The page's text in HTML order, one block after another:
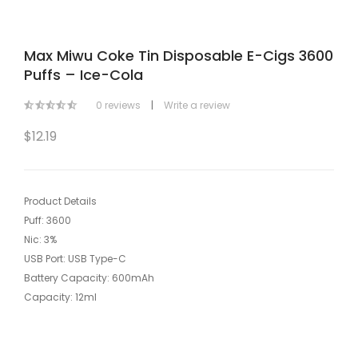
Max Miwu Coke Tin Disposable E-Cigs 3600
Puffs – Ice-Cola
0 reviews | Write a review
$12.19
Product Details
Puff: 3600
Nic: 3%
USB Port: USB Type-C
Battery Capacity: 600mAh
Capacity: 12ml